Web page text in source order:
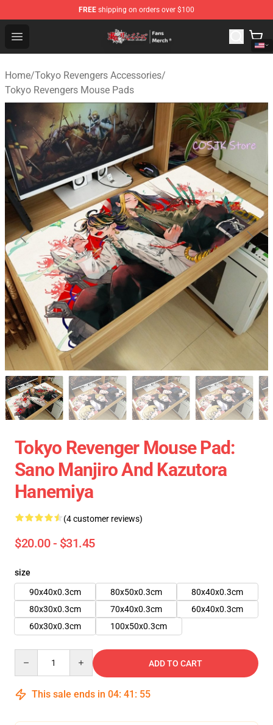
FREE shipping on orders over $100
Open menu
Tokyo Revengers Store - Official Tokyo Revengers
Home/Tokyo Revengers Accessories/
Tokyo Revengers Mouse Pads
Tokyo Revenger Mouse Pad:
Sano Manjiro And Kazutora
Hanemiya
(4 customer reviews)
$20.00 - $31.45
size
90x40x0.3cm
80x50x0.3cm
80x40x0.3cm
80x30x0.3cm
70x40x0.3cm
60x40x0.3cm
60x30x0.3cm
100x50x0.3cm
ADD TO CART
This sale ends in 04: 41 : 54